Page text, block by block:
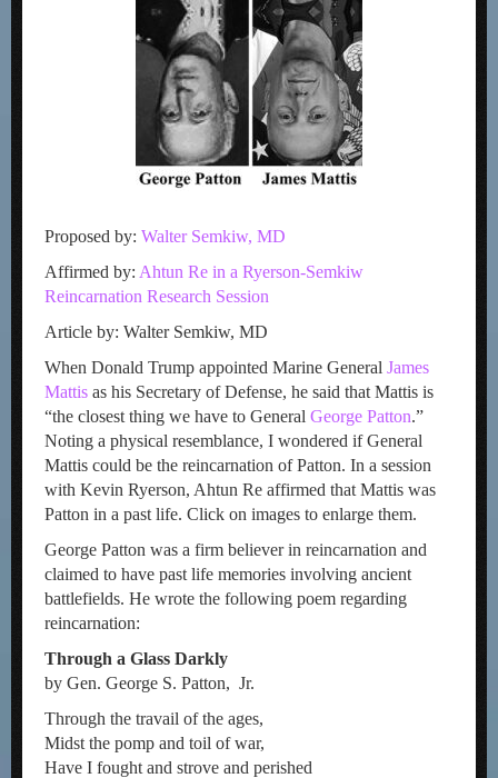
Proposed by: Walter Semkiw, MD
Affirmed by: Ahtun Re in a Ryerson-Semkiw
Reincarnation Research Session
Article by: Walter Semkiw, MD
When Donald Trump appointed Marine General James
Mattis as his Secretary of Defense, he said that Mattis is
“the closest thing we have to General George Patton.”
Noting a physical resemblance, I wondered if General
Mattis could be the reincarnation of Patton. In a session
with Kevin Ryerson, Ahtun Re affirmed that Mattis was
Patton in a past life. Click on images to enlarge them.
George Patton was a firm believer in reincarnation and
claimed to have past life memories involving ancient
battlefields. He wrote the following poem regarding
reincarnation:
Through a Glass Darkly
by Gen. George S. Patton, Jr.
Through the travail of the ages,
Midst the pomp and toil of war,
Have I fought and strove and perished